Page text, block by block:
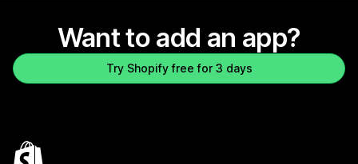
Want to add an app?
Try Shopify free for 3 days